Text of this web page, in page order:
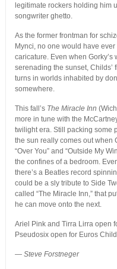
legitimate rockers holding him
songwriter ghetto.
As the former frontman for
Mynci, no one would have
caricature. Even when
serenading the sunset, Childs’
turns in worlds inhabited by
somewhere.
This fall’s The Miracle Inn
more in tune with the
twilight era. Still packing some
the sun really comes out when
“Over You” and “Outside My
the confines of a bedroom.
there’s a Beatles record
could be a sly tribute to Side
called “The Miracle Inn,” that
he can move onto the next.
Ariel Pink and Tirra Lirra open
Pseudosix open for Euros
— Steve Forstneger